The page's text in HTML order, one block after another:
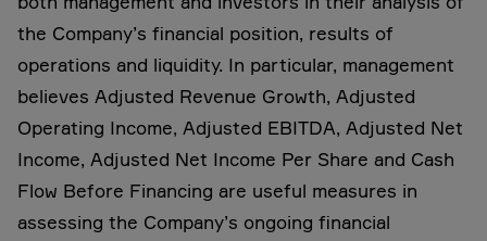
the Company’s financial position, results of
operations and liquidity. In particular, management
believes Adjusted Revenue Growth, Adjusted
Operating Income, Adjusted EBITDA, Adjusted Net
Income, Adjusted Net Income Per Share and Cash
Flow Before Financing are useful measures in
assessing the Company’s ongoing financial